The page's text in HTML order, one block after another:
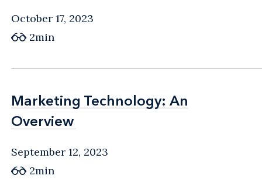
October 17, 2023
2min
Marketing Technology: An
Overview
Marketing Technology: An
Overview
September 12, 2023
2min